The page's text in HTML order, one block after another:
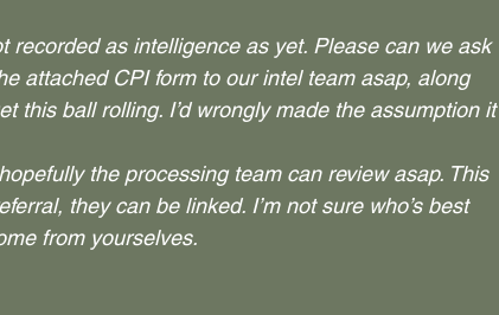
recorded as intelligence as yet. Please can we ask
attached CPI form to our intel team asap, along
this ball rolling. I’d wrongly made the assumption it
the processing team can review asap. This
they can be linked. I’m not sure who’s best
from yourselves.